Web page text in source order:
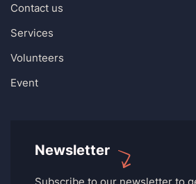
Contact us
Services
Volunteers
Event
Newsletter
Subscribe to our newsletter to